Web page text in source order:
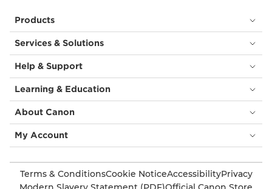
Products
Services & Solutions
Help & Support
Learning & Education
About Canon
My Account
Terms & ConditionsCookie NoticeAccessibilityPrivacy